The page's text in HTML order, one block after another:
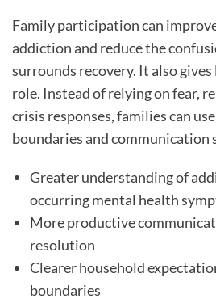
Family participation can
addiction and reduce the
surrounds recovery. It also gives
role. Instead of relying on fear,
crisis responses, families can
boundaries and communication
Greater understanding of
occurring mental health
More productive
resolution
Clearer household
boundaries